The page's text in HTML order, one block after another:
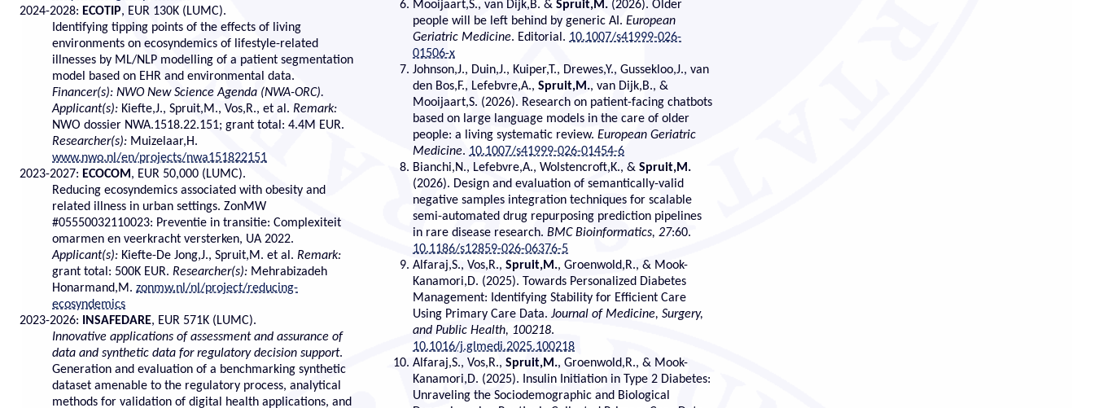
2024-2028: ECOTIP, EUR 130K (LUMC).
Identifying tipping points of the effects of living
environments on ecosyndemics of lifestyle-related
illnesses by ML/NLP modelling of a patient segmentation
model based on EHR and environmental data.
Financer(s): NWO New Science Agenda (NWA-ORC).
Applicant(s): Kiefte,J., Spruit,M., Vos,R., et al. Remark:
NWO dossier NWA.1518.22.151; grant total: 4.4M EUR.
Researcher(s): Muizelaar,H.
www.nwo.nl/en/projects/nwa151822151
2023-2027: ECOCOM, EUR 50,000 (LUMC).
Reducing ecosyndemics associated with obesity and
related illness in urban settings. ZonMW
#05550032110023: Preventie in transitie: Complexiteit
omarmen en veerkracht versterken, UA 2022.
Applicant(s): Kiefte-De Jong,J., Spruit,M. et al. Remark:
grant total: 500K EUR. Researcher(s): Mehrabizadeh
Honarmand,M. zonmw.nl/nl/project/reducing-
ecosyndemics
2023-2026:
INSAFEDARE, EUR 571K (LUMC).
Innovative applications of assessment and assurance of
data and synthetic data for regulatory decision support.
Generation and evaluation of a benchmarking synthetic
dataset amenable to the regulatory process, analytical
methods for validation of digital health applications, and
Mooijaart,S., van Dijk,B. & Spruit,M. (2026). Older
people will be left behind by generic AI. European
Geriatric Medicine. Editorial. 10.1007/s41999-026-
01506-x
Johnson,J., Duin,J., Kuiper,T., Drewes,Y., Gussekloo,J., van
den Bos,F., Lefebvre,A., Spruit,M., van Dijk,B., &
Mooijaart,S. (2026). Research on patient-facing chatbots
based on large language models in the care of older
people: a living systematic review. European Geriatric
Medicine. 10.1007/s41999-026-01454-6
Bianchi,N., Lefebvre,A., Wolstencroft,K., & Spruit,M.
(2026). Design and evaluation of semantically-valid
negative samples integration techniques for scalable
semi-automated drug repurposing prediction pipelines
in rare disease research. BMC Bioinformatics, 27:60.
10.1186/s12859-026-06376-5
Alfaraj,S., Vos,R., Spruit,M., Groenwold,R., & Mook-
Kanamori,D. (2025). Towards Personalized Diabetes
Management: Identifying Stability for Efficient Care
Using Primary Care Data. Journal of Medicine, Surgery,
and Public Health, 100218.
10.1016/j.glmedi.2025.100218
Alfaraj,S., Vos,R., Spruit,M., Groenwold,R., & Mook-
Kanamori,D. (2025). Insulin Initiation in Type 2 Diabetes:
Unraveling the Sociodemographic and Biological